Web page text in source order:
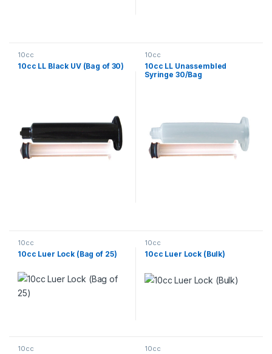
10cc
10cc LL Black UV (Bag of 30)
10cc
10cc LL Unassembled
Syringe 30/Bag
10cc
10cc Luer Lock (Bag of 25)
10cc
10cc Luer Lock (Bulk)
10cc 10cc